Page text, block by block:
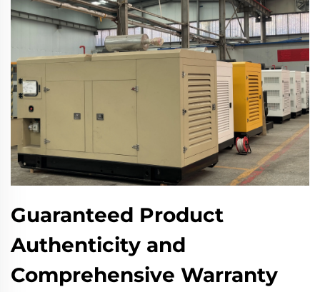
Guaranteed Product
Authenticity and
Comprehensive Warranty